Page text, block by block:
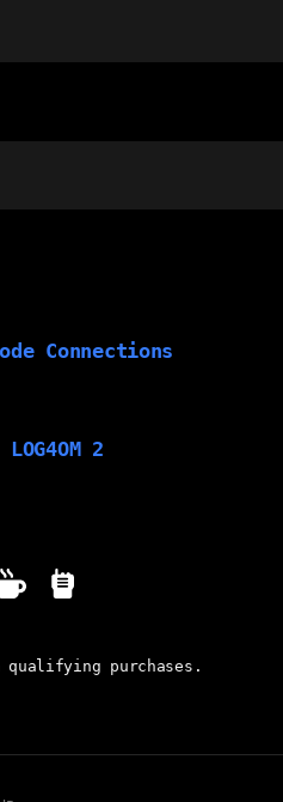
Connections
2
qualifying purchases.